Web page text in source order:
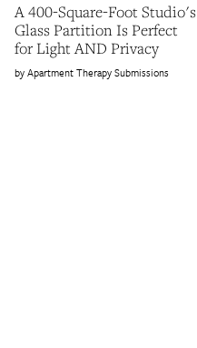
A 400-Square-Foot Studio's
Glass Partition Is Perfect
for Light AND Privacy
Apartment Therapy Submissions